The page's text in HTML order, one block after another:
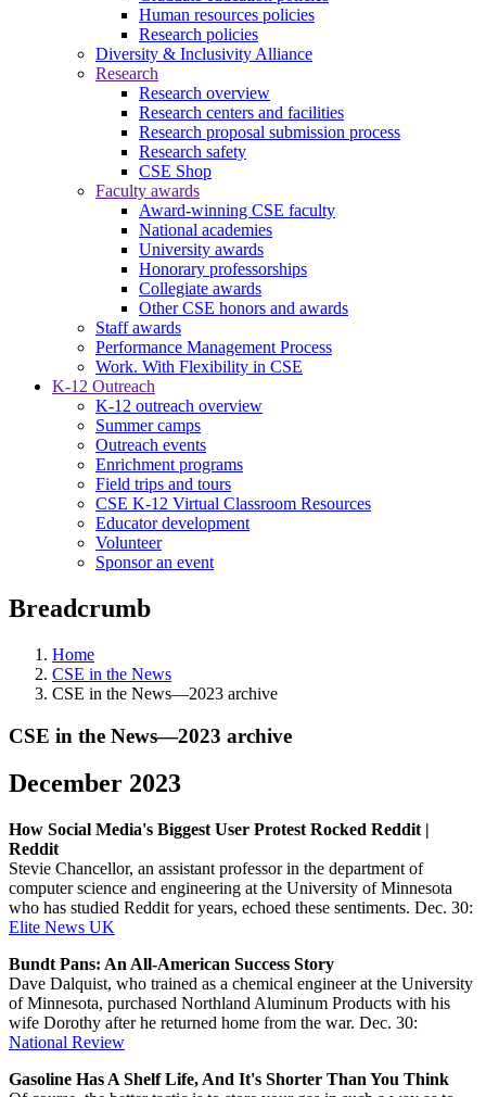
Human resources policies
Research policies
Diversity & Inclusivity Alliance
Research
Research overview
Research centers and facilities
Research proposal submission process
Research safety
CSE Shop
Faculty awards
Award-winning CSE faculty
National academies
University awards
Honorary professorships
Collegiate awards
Other CSE honors and awards
Staff awards
Performance Management Process
Work. With Flexibility in CSE
K-12 Outreach
K-12 outreach overview
Summer camps
Outreach events
Enrichment programs
Field trips and tours
CSE K-12 Virtual Classroom Resources
Educator development
Volunteer
Sponsor an event
Breadcrumb
Home
CSE in the News
CSE in the News—2023 archive
CSE in the News—2023 archive
December 2023
How Social Media's Biggest User Protest Rocked Reddit |
Reddit
Stevie Chancellor, an assistant professor in the department of
computer science and engineering at the University of Minnesota
who has studied Reddit for years, echoed these sentiments. Dec. 30:
Elite News UK
Bundt Pans: An All-American Success Story
Dave Dalquist, who trained as a chemical engineer at the University
of Minnesota, purchased Northland Aluminum Products with his
wife Dorothy after he returned home from the war. Dec. 30:
National Review
Gasoline Has A Shelf Life, And It's Shorter Than You Think